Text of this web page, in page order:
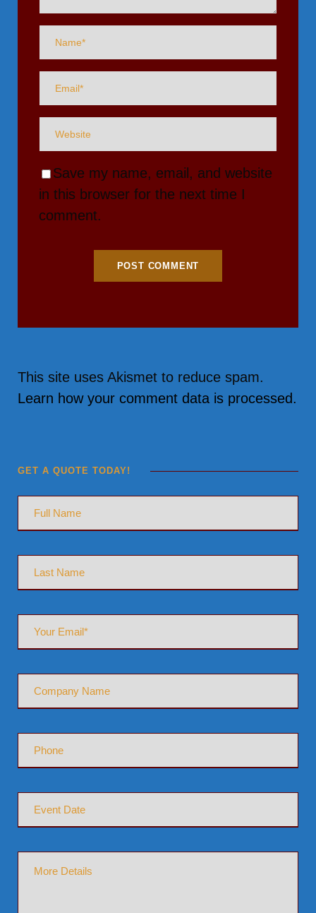
Save my name, email, and website
in this browser for the next time I
comment.
This site uses Akismet to reduce spam.
Learn how your comment data is processed.
GET A QUOTE TODAY!